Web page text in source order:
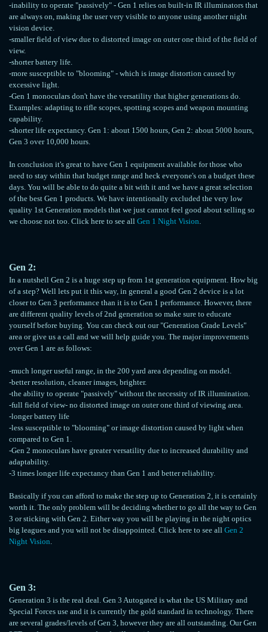
-inability to operate "passively" - Gen 1 relies on built-in IR illuminators that
are always on, making the user very visible to anyone using another night
vision device.
-smaller field of view due to distorted image on outer one third of the field of
view.
-shorter battery life.
-more susceptible to "blooming" - which is image distortion caused by
excessive light.
-Gen 1 monoculars don't have the versatility that higher generations do.
Examples: adapting to rifle scopes, spotting scopes and weapon mounting
capability.
-shorter life expectancy. Gen 1: about 1500 hours, Gen 2: about 5000 hours,
Gen 3 over 10,000 hours.
In conclusion it's great to have Gen 1 equipment available for those who
need to stay within that budget range and heck everyone's on a budget these
days. You will be able to do quite a bit with it and we have a great selection
of the best Gen 1 products. We have intentionally excluded the very low
quality 1st Generation models that we just cannot feel good about selling so
we choose not too. Click here to see all Gen 1 Night Vision.
Gen 2:
In a nutshell Gen 2 is a huge step up from 1st generation equipment. How big
of a step? Well lets put it this way, in general a good Gen 2 device is a lot
closer to Gen 3 performance than it is to Gen 1 performance. However, there
are different quality levels of 2nd generation so make sure to educate
yourself before buying. You can check out our "Generation Grade Levels"
area or give us a call and we will help guide you. The major improvements
over Gen 1 are as follows:
-much longer useful range, in the 200 yard area depending on model.
-better resolution, cleaner images, brighter.
-the ability to operate "passively" without the necessity of IR illumination.
-full field of view- no distorted image on outer one third of viewing area.
-longer battery life
-less susceptible to "blooming" or image distortion caused by light when
compared to Gen 1.
-Gen 2 monoculars have greater versatility due to increased durability and
adaptability.
-3 times longer life expectancy than Gen 1 and better reliability.
Basically if you can afford to make the step up to Generation 2, it is certainly
worth it. The only problem will be deciding whether to go all the way to Gen
3 or sticking with Gen 2. Either way you will be playing in the night optics
big leagues and you will not be disappointed. Click here to see all Gen 2
Night Vision.
Gen 3:
Generation 3 is the real deal. Gen 3 Autogated is what the US Military and
Special Forces use and it is currently the gold standard in technology. There
are several grades/levels of Gen 3, however they are all outstanding. Our Gen